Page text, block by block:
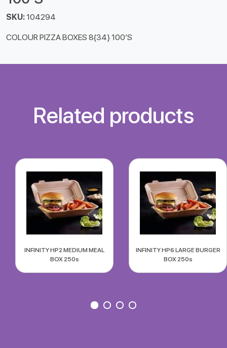
SKU:104294
COLOUR PIZZA BOXES 8{34} 100’S
Related products
INFINITY HP2 MEDIUM MEAL
BOX 250s
INFINITY HP6 LARGE BURGER
BOX 250s